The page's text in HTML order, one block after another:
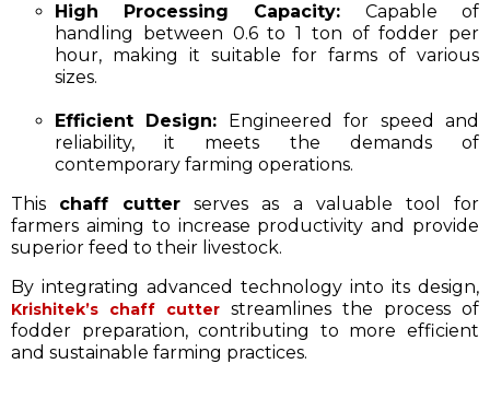
High Processing Capacity: Capable of
handling between 0.6 to 1 ton of fodder per
hour, making it suitable for farms of various
sizes.​
Efficient Design: Engineered for speed and
reliability, it meets the demands of
contemporary farming operations.​
This chaff cutter serves as a valuable tool for
farmers aiming to increase productivity and provide
superior feed to their livestock.
By integrating advanced technology into its design,
Krishitek’s chaff cutter streamlines the process of
fodder preparation, contributing to more efficient
and sustainable farming practices.